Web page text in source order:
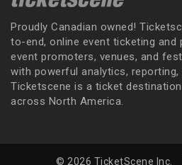
Proudly Canadian owned!
to-end, online event ticketing
event promoters, venues, and
with powerful analytics, reporting,
Ticketscene is a ticket
across North America.
© 2026 TicketScene Inc.